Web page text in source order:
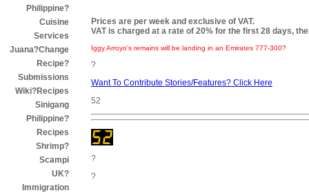
Philippine?
Cuisine
Services
Juana?Change
Recipe?
Submissions
Wiki?Recipes
Sinigang
Philippine?
Recipes
Shrimp?
Scampi
UK?
Immigration
Prices are per week and exclusive of VAT.
VAT is charged at a rate of 20% for the first 28 days,
Iggy Arroyo's remains will be landing in an Emirates 777-300?
?
Want To Contribute Stories/Features? Click Here
52
?
?